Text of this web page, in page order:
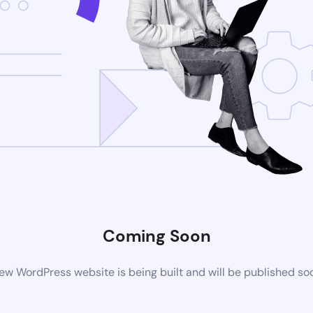
Coming Soon
WordPress website is being built and will be published